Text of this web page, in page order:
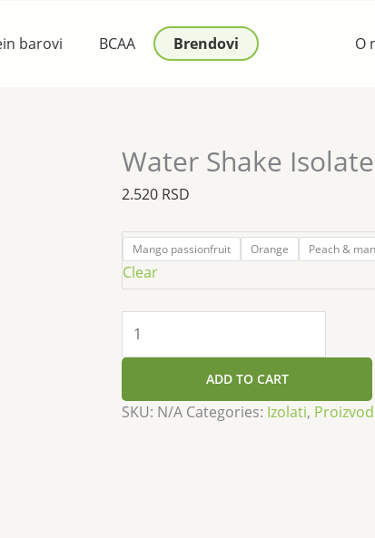
barovi BCAA Brendovi O
Water Shake
2.520 RSD
Mango passionfruit Orange Peach &
Clear
Shake
Isolate
ADD TO CART
SKU: N/A Categories: Izolati,